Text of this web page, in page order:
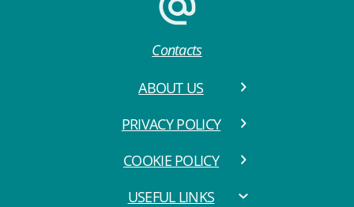
Contacts
ABOUT US
PRIVACY POLICY
COOKIE POLICY
USEFUL LINKS